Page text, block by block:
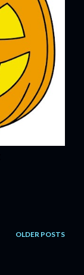
OLDER POSTS